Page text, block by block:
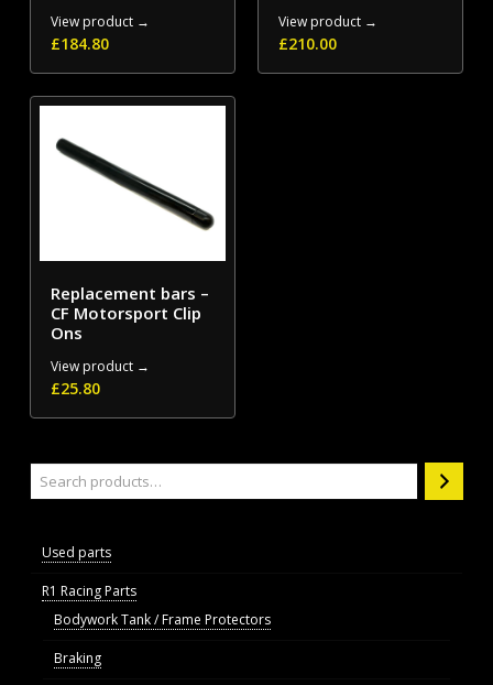
View product →
£184.80
View product →
£210.00
Replacement bars –
CF Motorsport Clip
Ons
View product →
£25.80
Used parts
R1 Racing Parts
Bodywork Tank / Frame Protectors
Braking